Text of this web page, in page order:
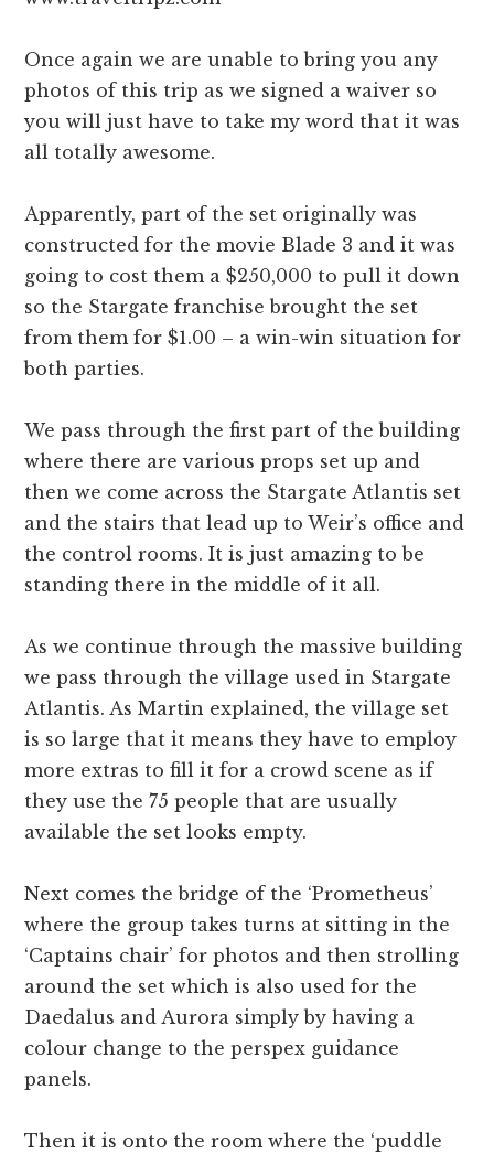
Once again we are unable to bring you any
photos of this trip as we signed a waiver so
you will just have to take my word that it was
all totally awesome.
Apparently, part of the set originally was
constructed for the movie Blade 3 and it was
going to cost them a $250,000 to pull it down
so the Stargate franchise brought the set
from them for $1.00 – a win-win situation for
both parties.
We pass through the first part of the building
where there are various props set up and
then we come across the Stargate Atlantis set
and the stairs that lead up to Weir’s office and
the control rooms. It is just amazing to be
standing there in the middle of it all.
As we continue through the massive building
we pass through the village used in Stargate
Atlantis. As Martin explained, the village set
is so large that it means they have to employ
more extras to fill it for a crowd scene as if
they use the 75 people that are usually
available the set looks empty.
Next comes the bridge of the ‘Prometheus’
where the group takes turns at sitting in the
‘Captains chair’ for photos and then strolling
around the set which is also used for the
Daedalus and Aurora simply by having a
colour change to the perspex guidance
panels.
Then it is onto the room where the ‘puddle